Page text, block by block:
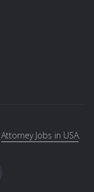
Attorney Jobs in USA.